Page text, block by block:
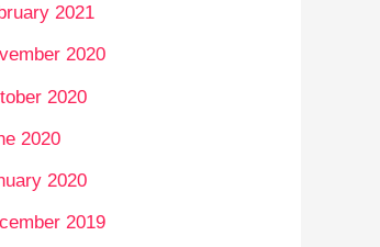
2021
2020
2020
2020
2020
2019